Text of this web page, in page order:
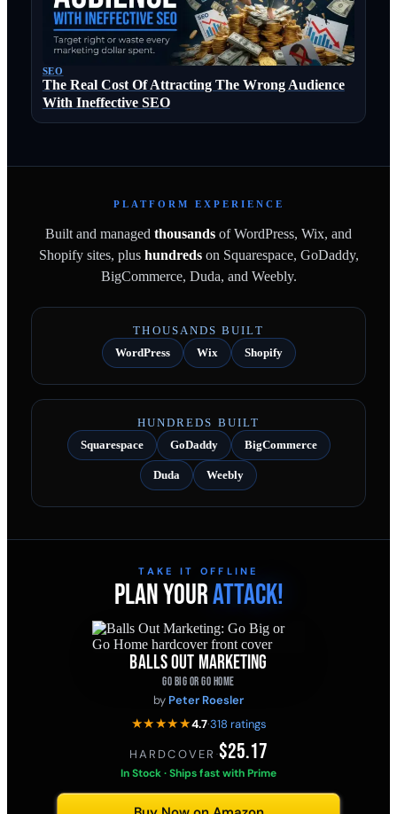
SEO
The Real Cost Of Attracting The Wrong Audience
With Ineffective SEO
PLATFORM EXPERIENCE
Built and managed thousands of WordPress, Wix, and
Shopify sites, plushundredson Squarespace, GoDaddy,
BigCommerce, Duda, and Weebly.
THOUSANDS BUILT
WordPress
Wix Shopify
HUNDREDS BUILT
Squarespace
GoDaddy BigCommerce
Duda Weebly
TAKE IT OFFLINE
PLAN YOURATTACK!
BALLS OUT MARKETING
GO BIG OR GO HOME
by Peter Roesler
★★★★★4.7·318 ratings
HARDCOVER ·$25.17
In Stock · Ships fast with Prime